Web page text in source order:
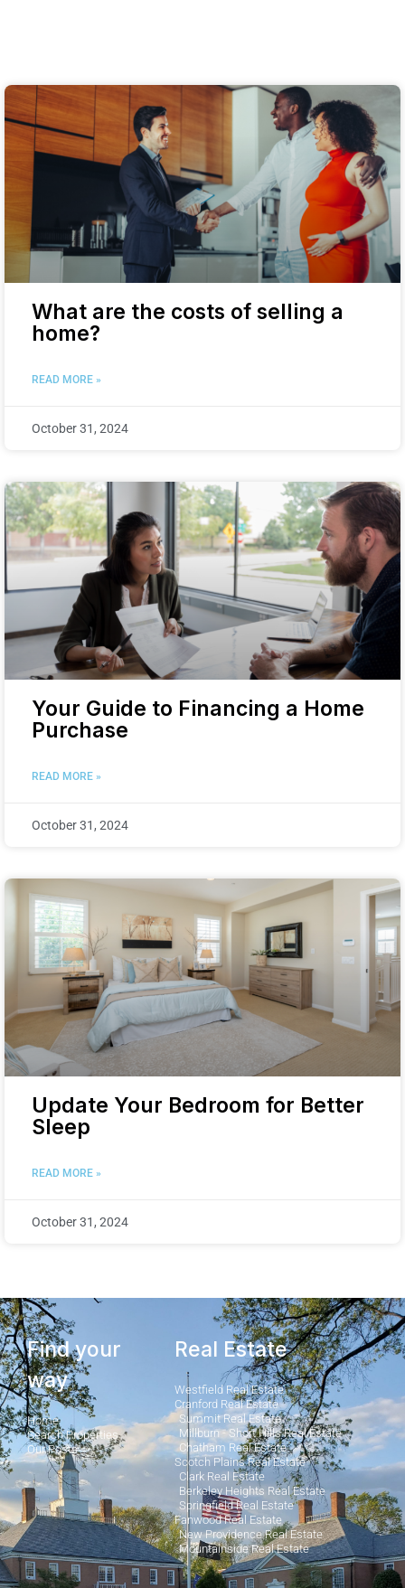
What are the costs of selling a
home?
READ MORE »
October 31, 2024
Your Guide to Financing a Home
Purchase
READ MORE »
October 31, 2024
Update Your Bedroom for Better
Sleep
READ MORE »
October 31, 2024
Find your
way
Home
Search Properties
Our Posts
Real Estate
Westfield Real Estate
Cranford Real Estate
Summit Real Estate
Millburn - Short Hills Real Estate
Chatham Real Estate
Scotch Plains Real Estate
Clark Real Estate
Berkeley Heights Real Estate
Springfield Real Estate
Fanwood Real Estate
New Providence Real Estate
Mountainside Real Estate